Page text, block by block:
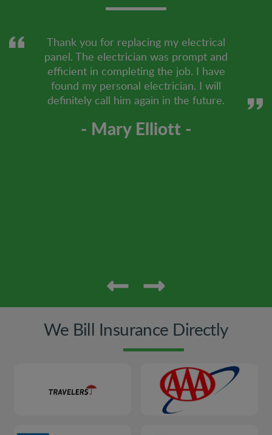
Thank you for replacing my electrical
panel. The electrician was prompt and
efficient in completing the job. I have
found my personal electrician. I will
definitely call him again in the future.
- Mary Elliott -
We Bill Insurance Directly